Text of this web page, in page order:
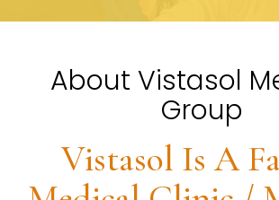
About Vistasol
Group
Vistasol Is A